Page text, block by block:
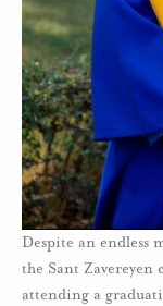
Despite an endless
the Sant
attending a